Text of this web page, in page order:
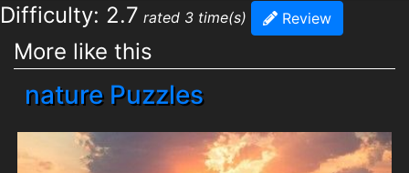
Difficulty: 2.7 rated 3 time(s) Review
More like this
nature Puzzles